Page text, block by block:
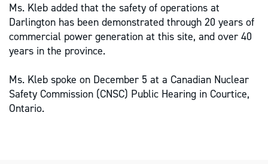
Ms. Kleb added that the safety of operations at
Darlington has been demonstrated through 20 years of
commercial power generation at this site, and over 40
years in the province.
Ms. Kleb spoke on December 5 at a Canadian Nuclear
Safety Commission (CNSC) Public Hearing in Courtice,
Ontario.